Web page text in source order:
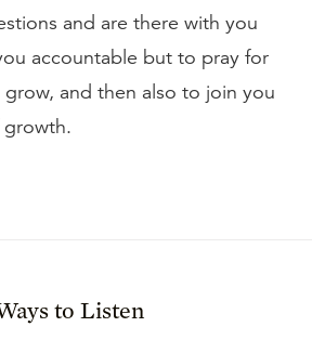
and are there with you
accountable but to pray for
and then also to join you
growth.
to Listen